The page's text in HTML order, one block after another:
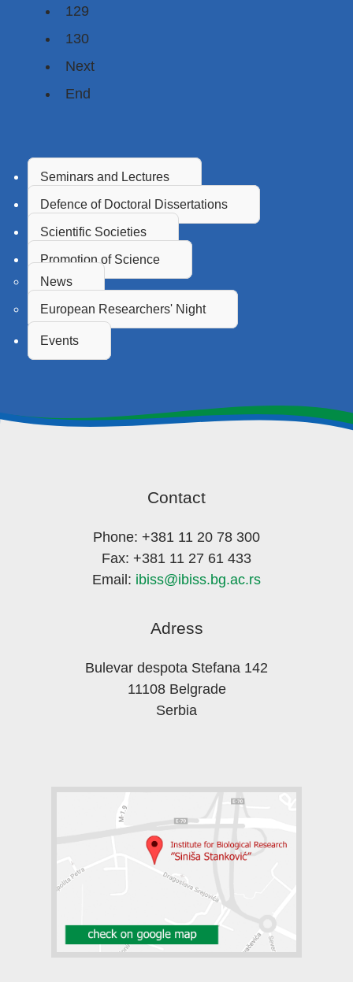
129
130
Next
End
Seminars and Lectures
Defence of Doctoral Dissertations
Scientific Societies
Promotion of Science
News
European Researchers' Night
Events
Contact
Phone: +381 11 20 78 300
Fax: +381 11 27 61 433
Email: ibiss@ibiss.bg.ac.rs
Adress
Bulevar despota Stefana 142
11108 Belgrade
Serbia